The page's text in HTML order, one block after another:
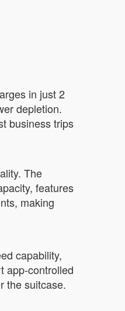
in just 2
depletion.
business trips
The
features
making
capability,
app-controlled
the suitcase.